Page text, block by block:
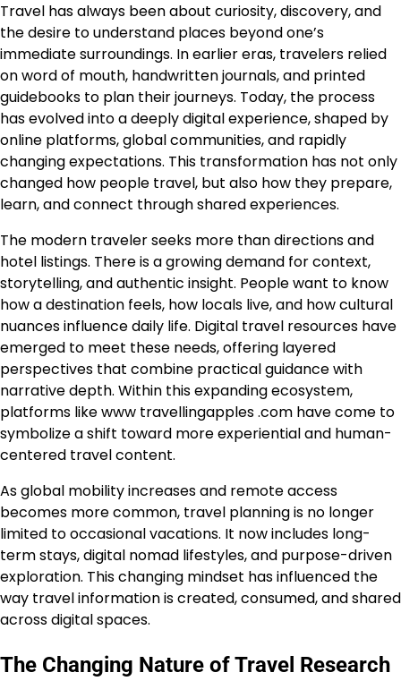
Travel has always been about curiosity, discovery, and
the desire to understand places beyond one’s
immediate surroundings. In earlier eras, travelers relied
on word of mouth, handwritten journals, and printed
guidebooks to plan their journeys. Today, the process
has evolved into a deeply digital experience, shaped by
online platforms, global communities, and rapidly
changing expectations. This transformation has not only
changed how people travel, but also how they prepare,
learn, and connect through shared experiences.
The modern traveler seeks more than directions and
hotel listings. There is a growing demand for context,
storytelling, and authentic insight. People want to know
how a destination feels, how locals live, and how cultural
nuances influence daily life. Digital travel resources have
emerged to meet these needs, offering layered
perspectives that combine practical guidance with
narrative depth. Within this expanding ecosystem,
platforms like www travellingapples .com have come to
symbolize a shift toward more experiential and human-
centered travel content.
As global mobility increases and remote access
becomes more common, travel planning is no longer
limited to occasional vacations. It now includes long-
term stays, digital nomad lifestyles, and purpose-driven
exploration. This changing mindset has influenced the
way travel information is created, consumed, and shared
across digital spaces.
The Changing Nature of Travel Research